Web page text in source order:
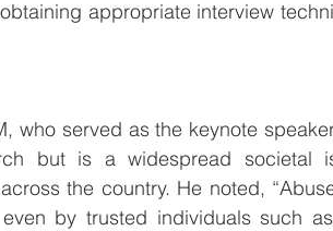
appropriate interview
who served as the keynote
but is a widespread societal
the country. He noted,
by trusted individuals such